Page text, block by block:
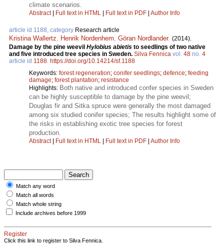
climate scenarios.
Abstract| Full text in HTML | Full text in PDF | Author Info
article id 1188, category Research article
Kristina Wallertz Henrik Nordenhem Göran Nordlander. (2014).
Damage by the pine weevil Hylobius abietis to seedlings of two native
and five introduced tree species in Sweden. Silva Fennica vol. 48 no. 4
article id 1188 https://doi.org/10.14214/sf.1188
Keywords: forest regeneration; conifer seedlings; defence; feeding
damage; forest plantation; resistance
Highlights: Both native and introduced confer species in Sweden
can be highly susceptible to damage by the pine weevil;
Douglas fir and Sitka spruce were generally the most damaged
among six studied conifer species; The results highlight some of
the risks in establishing exotic tree species for forest
production.
Abstract| Full text in HTML | Full text in PDF | Author Info
Match any word
Match all words
Match whole string
Include archives before 1999
Register
Click this link to register to Silva Fennica.